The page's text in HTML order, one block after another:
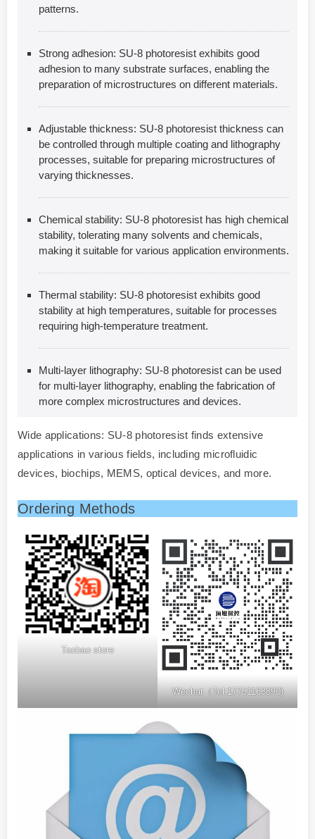
patterns.
Strong adhesion: SU-8 photoresist exhibits good
adhesion to many substrate surfaces, enabling the
preparation of microstructures on different materials.
Adjustable thickness: SU-8 photoresist thickness can
be controlled through multiple coating and lithography
processes, suitable for preparing microstructures of
varying thicknesses.
Chemical stability: SU-8 photoresist has high chemical
stability, tolerating many solvents and chemicals,
making it suitable for various application environments.
Thermal stability: SU-8 photoresist exhibits good
stability at high temperatures, suitable for processes
requiring high-temperature treatment.
Multi-layer lithography: SU-8 photoresist can be used
for multi-layer lithography, enabling the fabrication of
more complex microstructures and devices.
Wide applications: SU-8 photoresist finds extensive
applications in various fields, including microfluidic
devices, biochips, MEMS, optical devices, and more.
Ordering Methods
Taobao store
Wechat（Tel:17751163890)